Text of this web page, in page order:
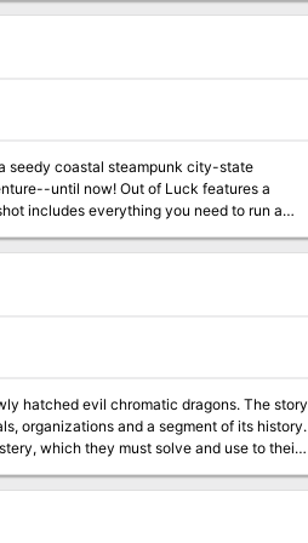
horrors, uncover the nature of the
for all of this. But is everything as it
to the final encounter of the adventure
adventure it is recommended that you
seedy coastal steampunk city-state
until now! Out of Luck features a
- Compatible with the Radiant Citadel
reviewed; over 30 players and DMs have
artifact, the Idol of Misfortune. Will
hatched evil chromatic dragons. The story
organizations and a segment of its history.
which they must solve and use to their